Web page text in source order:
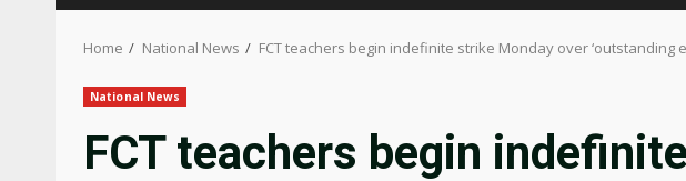
Home National News FCT teachers begin indefinite strike Monday over ‘outstanding
National News
FCT teachers begin